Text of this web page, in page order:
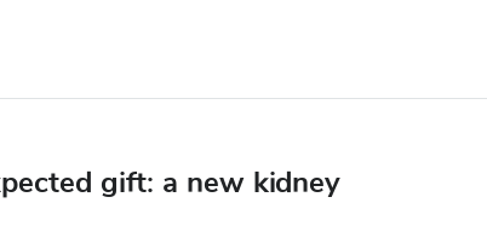
gift: a new kidney